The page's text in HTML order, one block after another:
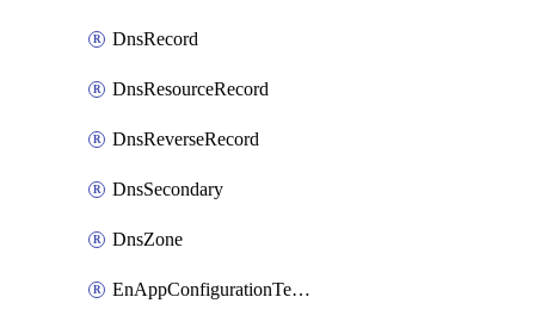
DnsRecord
DnsResourceRecord
DnsReverseRecord
DnsSecondary
DnsZone
EnAppConfigurationTemplate